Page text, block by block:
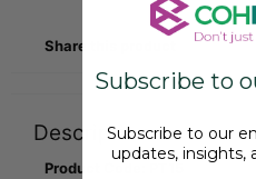
Share this product
Description
Product Code: PT15
Subscribe to
Subscribe to our
updates, insights,